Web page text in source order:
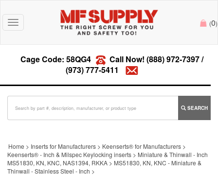
Toggle
navigation
(0)
Cage Code: 58QG4 Call Now! (888) 972-7397/
(973) 777-5411
SEARCH
Home > Inserts for Manufacturers > Keenserts® for Manufacturers >
Keenserts® - Inch & Milspec Keylocking inserts > Miniature & Thinwall - Inch
MS51830, KN, KNC, NAS1394, RKKA > MS51830, KN, KNC - Miniature &
Thinwall - Stainless Steel - Inch >